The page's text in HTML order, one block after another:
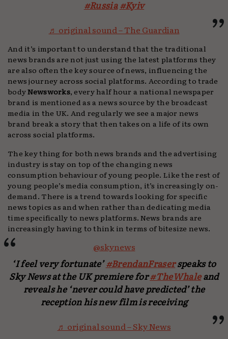
#Russia#Kyiv
♬ original sound – The Guardian
And it’s important to understand that the traditional
news brands are not just using the latest platforms they
are also often the key source of news, influencing the
news journey across social platforms. According to trade
bodyNewsworks, every half hour a national newspaper
brand is mentioned as a news source by the broadcast
media in the UK. And regularly we see a major news
brand break a story that then takes on a life of its own
across social platforms.
The key thing for both news brands and the advertising
industry is stay on top of the changing news
consumption behaviour of young people. Like the rest of
young people’s media consumption, it’s increasingly on-
demand. There is a trend towards looking for specific
news topics as and when rather than dedicating media
time specifically to news platforms. News brands are
increasingly having to think in terms of bitesize news.
@skynews
‘I feel very fortunate’#BrendanFraserspeaks to
Sky News at the UK premiere for#TheWhaleand
reveals he ‘never could have predicted’ the
reception his new film is receiving
♬ original sound – Sky News